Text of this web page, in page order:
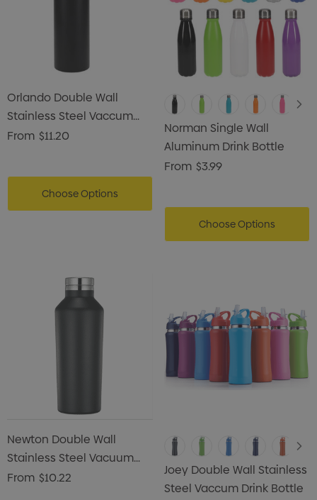
Orlando Double Wall
Stainless Steel Vaccum
Drink Bottle
From $11.20
Choose Options
Norman Single Wall
Aluminum Drink Bottle
From $3.99
Choose Options
Newton Double Wall
Stainless Steel Vacuum
Drink Bottle
From $10.22
Joey Double Wall Stainless
Steel Vaccum Drink Bottle